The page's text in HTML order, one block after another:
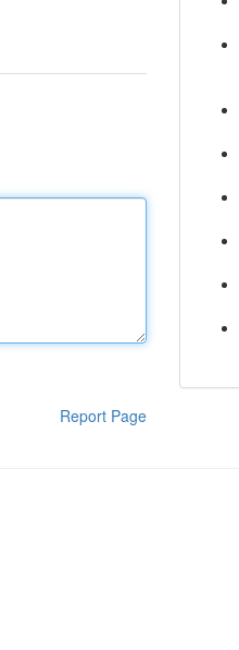
Report Page